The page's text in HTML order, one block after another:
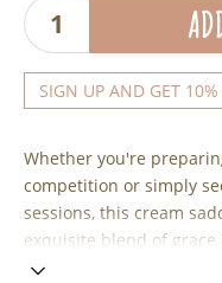
SIGN UP AND GET
Whether you're
competition or simply
sessions, this cream
exquisite blend of grace